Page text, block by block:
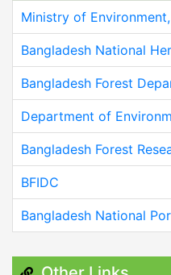
Ministry of
Bangladesh National
Bangladesh Forest
Department of
Bangladesh Forest
BFIDC
Bangladesh National